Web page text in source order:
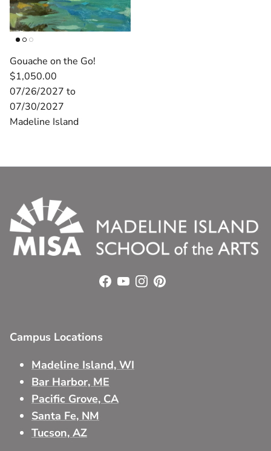
Gouache on the Go!
$1,050.00
07/26/2027 to
07/30/2027
Madeline Island
Facebook
YouTube
Instagram
Pinterest
Campus Locations
Madeline Island, WI
Bar Harbor, ME
Pacific Grove, CA
Santa Fe, NM
Tucson, AZ